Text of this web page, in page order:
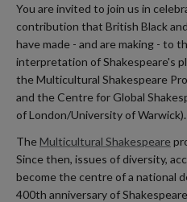
You are invited to join us in
contribution that British Black
have made - and are making - to
interpretation of Shakespeare's
the Multicultural Shakespeare
and the Centre for Global
of London/University of Warwick).
The Multicultural Shakespeare
Since then, issues of diversity,
become the centre of a national
400th anniversary of